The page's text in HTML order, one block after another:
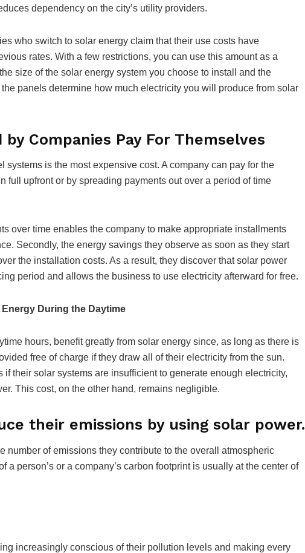
dependency on the city’s utility providers.
who switch to solar energy claim that their use costs have
rates. With a few restrictions, you can use this amount as a
size of the solar energy system you choose to install and the
panels determine how much electricity you will produce from solar
Companies Pay For Themselves
is the most expensive cost. A company can pay for the
full upfront or by spreading payments out over a period of time
over time enables the company to make appropriate installments
Secondly, the energy savings they observe as soon as they start
the installation costs. As a result, they discover that solar power
period and allows the business to use electricity afterward for free.
During the Daytime
hours, benefit greatly from solar energy since, as long as there is
free of charge if they draw all of their electricity from the sun.
if their solar systems are insufficient to generate enough electricity,
This cost, on the other hand, remains negligible.
their emissions by using solar power.
number of emissions they contribute to the overall atmospheric
a person’s or a company’s carbon footprint is usually at the center of
increasingly conscious of their pollution levels and making every